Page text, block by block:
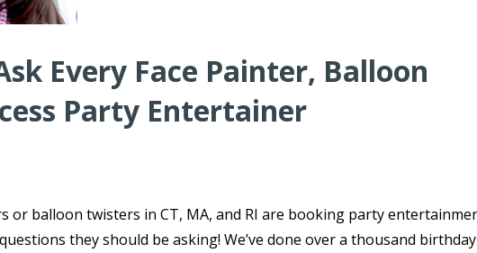
Every Face Painter, Balloon
Party Entertainer
or balloon twisters in CT, MA, and RI are booking party
they should be asking! We’ve done over a thousand birthday